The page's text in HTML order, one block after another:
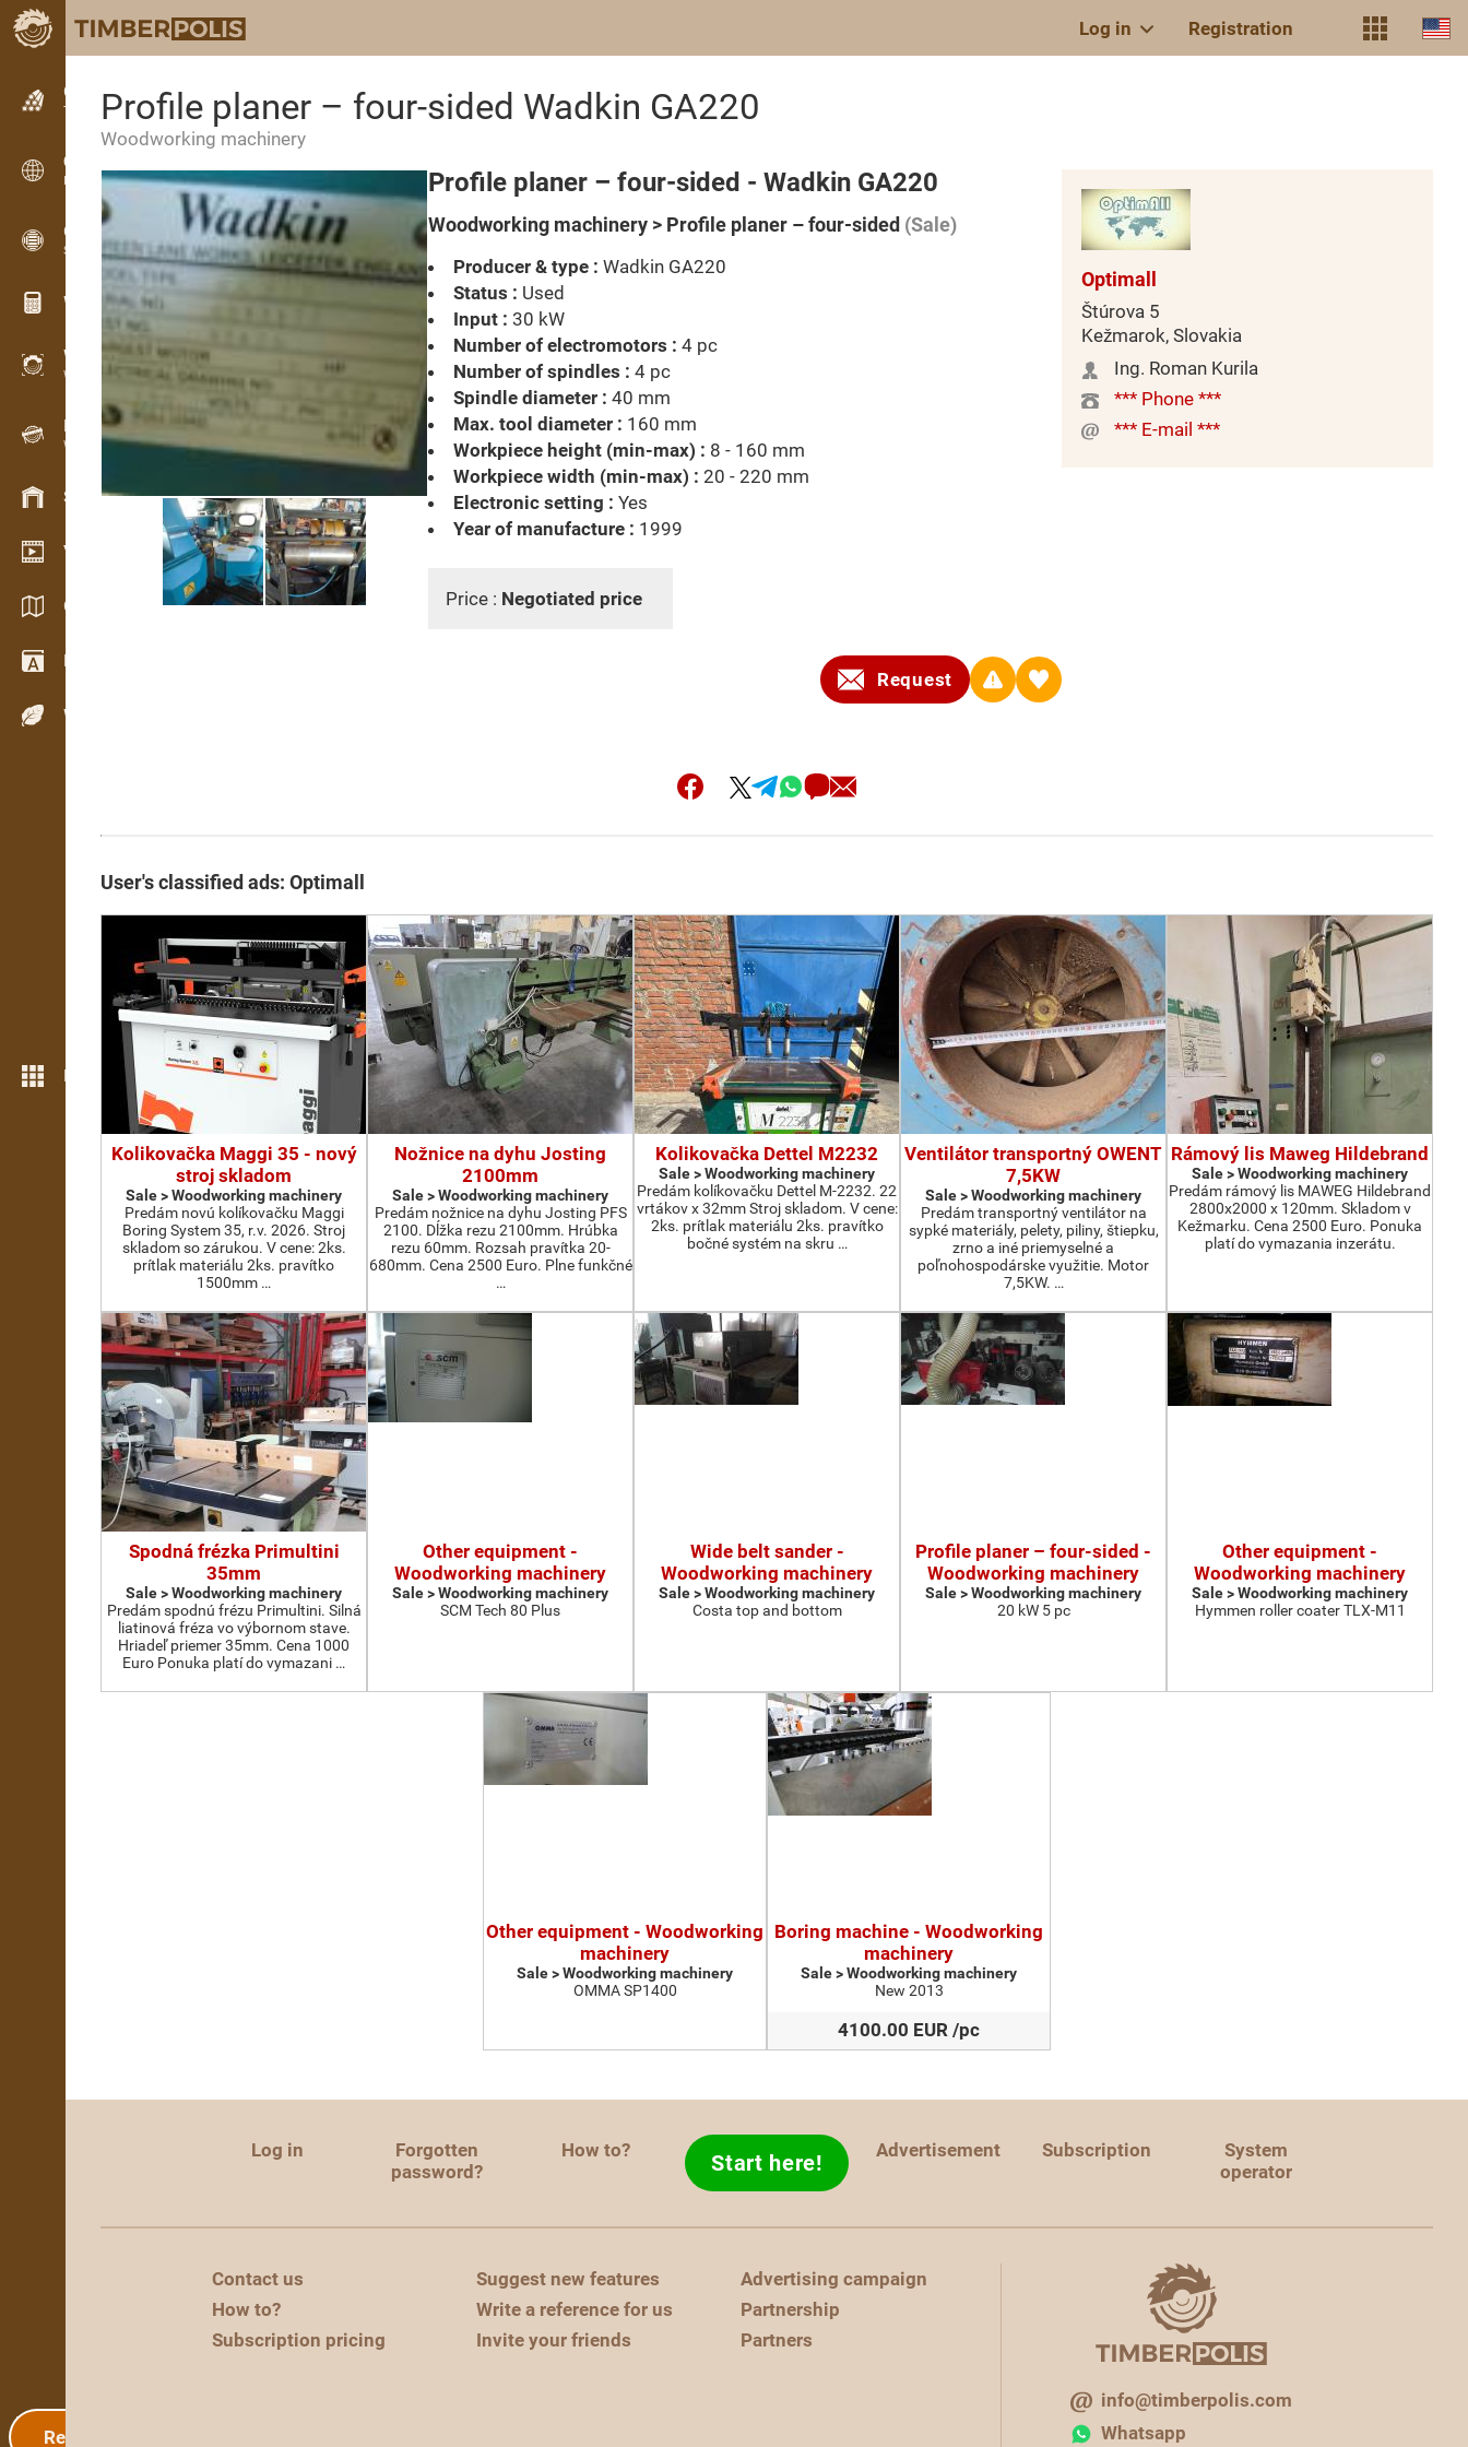
Log in Registration
Classifieds
Text classifieds
Classifieds
International classifieds
OPTI-TIMB
Sawing patterns
Wood calculators
WoodProfi
Wood volume with AI
Recorder
Wood inventory in the field
Stock management
Video showroom
Catalogs / Brochures
Dictionary
Wood Species
More features
Registration
Profile planer – four-sided Wadkin GA220
Woodworking machinery
Profile planer – four-sided - Wadkin GA220
Woodworking machinery > Profile planer – four-sided (Sale)
Producer & type : Wadkin GA220
Status : Used
Input : 30 kW
Number of electromotors : 4 pc
Number of spindles : 4 pc
Spindle diameter : 40 mm
Max. tool diameter : 160 mm
Workpiece height (min-max) : 8 - 160 mm
Workpiece width (min-max) : 20 - 220 mm
Electronic setting : Yes
Year of manufacture : 1999
Price : Negotiated price
Request
Optimall
Štúrova 5
Kežmarok, Slovakia
Ing. Roman Kurila
*** Phone ***
*** E-mail ***
User's classified ads: Optimall
Kolikovačka Maggi 35 - nový
stroj skladom
Sale > Woodworking machinery
Predám novú kolíkovačku Maggi
Boring System 35, r.v. 2026. Stroj
skladom so zárukou. V cene: 2ks.
prítlak materiálu 2ks. pravítko
1500mm …
Nožnice na dyhu Josting
2100mm
Sale > Woodworking machinery
Predám nožnice na dyhu Josting PFS
2100. Dĺžka rezu 2100mm. Hrúbka
rezu 60mm. Rozsah pravítka 20-
680mm. Cena 2500 Euro. Plne funkčné
…
Kolikovačka Dettel M2232
Sale > Woodworking machinery
Predám kolíkovačku Dettel M-2232. 22
vrtákov x 32mm Stroj skladom. V cene:
2ks. prítlak materiálu 2ks. pravítko
bočné systém na skru …
Ventilátor transportný OWENT
7,5KW
Sale > Woodworking machinery
Predám transportný ventilátor na
sypké materiály, pelety, piliny, štiepku,
zrno a iné priemyselné a
poľnohospodárske využitie. Motor
7,5KW. …
Rámový lis Maweg Hildebrand
Sale > Woodworking machinery
Predám rámový lis MAWEG Hildebrand
2800x2000 x 120mm. Skladom v
Kežmarku. Cena 2500 Euro. Ponuka
platí do vymazania inzerátu.
Spodná frézka Primultini
35mm
Sale > Woodworking machinery
Predám spodnú frézu Primultini. Silná
liatinová fréza vo výbornom stave.
Hriadeľ priemer 35mm. Cena 1000
Euro Ponuka platí do vymazani …
Other equipment -
Woodworking machinery
Sale > Woodworking machinery
SCM Tech 80 Plus
Wide belt sander -
Woodworking machinery
Sale > Woodworking machinery
Costa top and bottom
Profile planer – four-sided -
Woodworking machinery
Sale > Woodworking machinery
20 kW 5 pc
Other equipment -
Woodworking machinery
Sale > Woodworking machinery
Hymmen roller coater TLX-M11
Other equipment - Woodworking
machinery
Sale > Woodworking machinery
OMMA SP1400
Boring machine - Woodworking
machinery
Sale > Woodworking machinery
New 2013
4100.00 EUR /pc
Log in
Forgotten
password?
How to? Start here! Advertisement Subscription
System
operator
Contact us
How to?
Subscription pricing
Suggest new features
Write a reference for us
Invite your friends
Advertising campaign
Partnership
Partners
info@timberpolis.com
Whatsapp